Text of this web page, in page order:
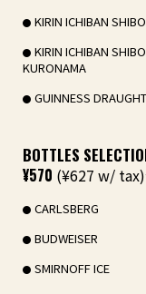
KIRIN ICHIBAN
KIRIN ICHIBAN
KURONAMA
GUINNESS DRAUGHT
BOTTLES
¥570 (¥627 w/ tax)
CARLSBERG
BUDWEISER
SMIRNOFF ICE